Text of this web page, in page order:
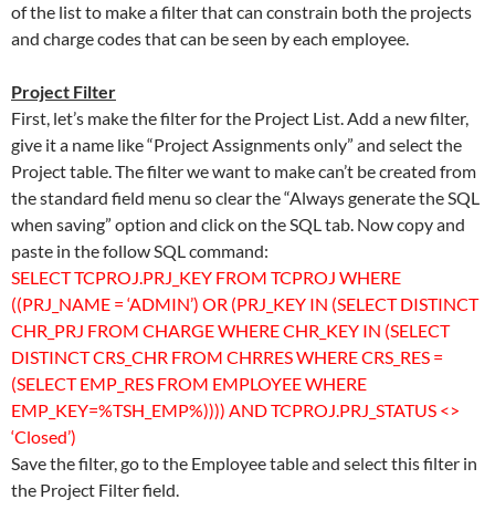
of the list to make a filter that can constrain both the projects
and charge codes that can be seen by each employee.
Project Filter
First, let’s make the filter for the Project List. Add a new filter,
give it a name like “Project Assignments only” and select the
Project table. The filter we want to make can’t be created from
the standard field menu so clear the “Always generate the SQL
when saving” option and click on the SQL tab. Now copy and
paste in the follow SQL command:
SELECT TCPROJ.PRJ_KEY FROM TCPROJ WHERE
((PRJ_NAME = ‘ADMIN’) OR (PRJ_KEY IN (SELECT DISTINCT
CHR_PRJ FROM CHARGE WHERE CHR_KEY IN (SELECT
DISTINCT CRS_CHR FROM CHRRES WHERE CRS_RES =
(SELECT EMP_RES FROM EMPLOYEE WHERE
EMP_KEY=%TSH_EMP%)))) AND TCPROJ.PRJ_STATUS <>
‘Closed’)
Save the filter, go to the Employee table and select this filter in
the Project Filter field.